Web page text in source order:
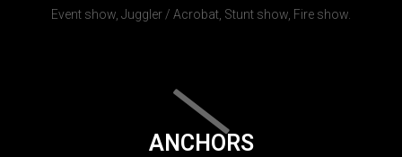
Event show, Juggler / Acrobat, Stunt show, Fire show.
ANCHORS